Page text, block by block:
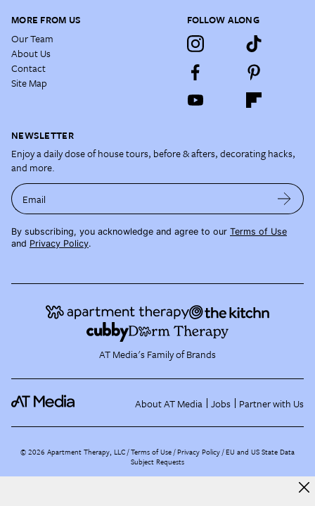
MORE FROM US
Our Team
About Us
Contact
Site Map
FOLLOW ALONG
NEWSLETTER
Enjoy a daily dose of house tours, before & afters, decorating hacks,
and more.
Email
By subscribing, you acknowledge and agree to our Terms of Use
and Privacy Policy.
AT Media's Family of Brands
About AT Media Jobs Partner with Us
©2026 Apartment Therapy, LLC /Terms of Use Privacy Policy EU and US State Data
Subject Requests